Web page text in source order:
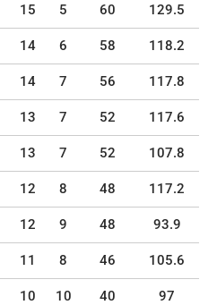
15 5 60 129.5
14 6 58 118.2
14 7 56 117.8
13 7 52 117.6
13 7 52 107.8
12 8 48 117.2
12 9 48 93.9
11 8 46 105.6
10 10 40 97